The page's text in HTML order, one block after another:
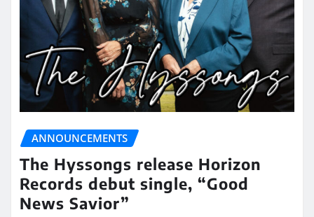
ANNOUNCEMENTS
The Hyssongs release Horizon
Records debut single, “Good
News Savior”